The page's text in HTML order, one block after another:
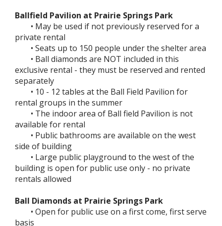
Ballfield Pavilion at Prairie Springs Park
• May be used if not previously reserved for a
private rental
• Seats up to 150 people under the shelter area
• Ball diamonds are NOT included in this
exclusive rental - they must be reserved and rented
separately
• 10 - 12 tables at the Ball Field Pavilion for
rental groups in the summer
• The indoor area of Ball field Pavilion is not
available for rental
• Public bathrooms are available on the west
side of building
• Large public playground to the west of the
building is open for public use only - no private
rentals allowed
Ball Diamonds at Prairie Springs Park
• Open for public use on a first come, first serve
basis